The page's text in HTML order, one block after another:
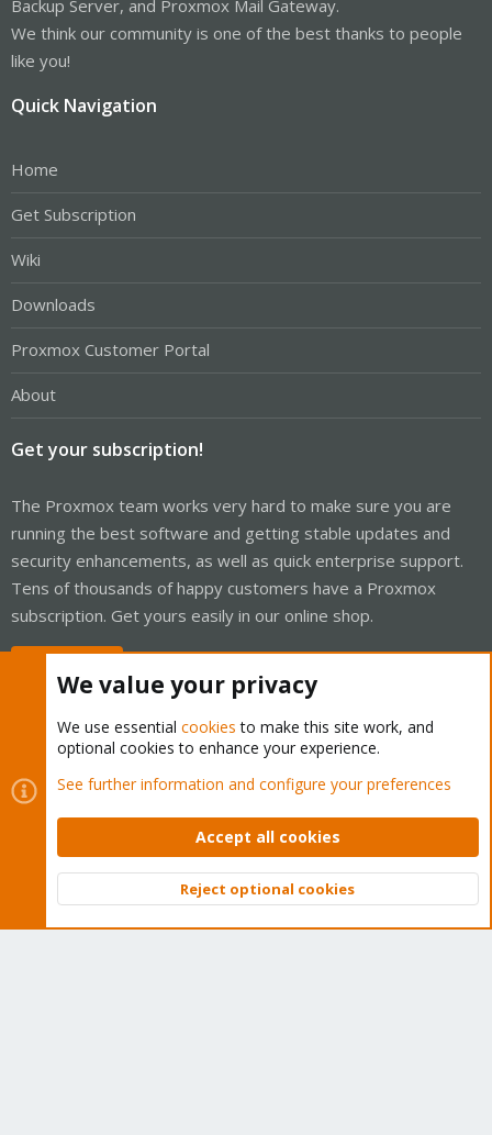
Backup Server, and Proxmox Mail Gateway.
We think our community is one of the best thanks to people
like you!
Quick Navigation
Home
Get Subscription
Wiki
Downloads
Proxmox Customer Portal
About
Get your subscription!
The Proxmox team works very hard to make sure you are
running the best software and getting stable updates and
security enhancements, as well as quick enterprise support.
Tens of thousands of happy customers have a Proxmox
subscription. Get yours easily in our online shop.
Cookies
Proxmox Support Forum - Light Mode
Contact us
Terms and rules Privacy policy Help Home
Community platform by XenForo © 2010-2026 XenForo Ltd.
Top
We value your privacy
We use essential cookies to make this site work, and
optional cookies to enhance your experience.
See further information and configure your preferences
Accept all cookies
Reject optional cookies